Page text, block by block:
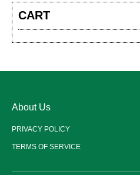
CART
About Us
PRIVACY POLICY
TERMS OF SERVICE